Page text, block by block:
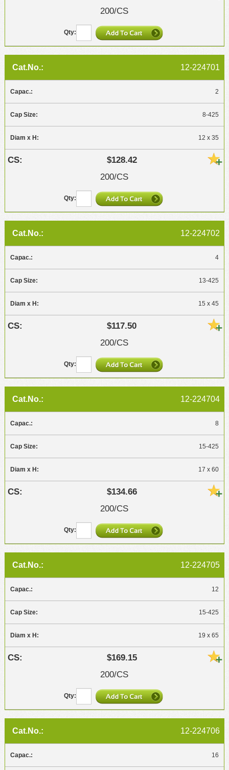
200/CS
12-224701
2
8-425
12 x 35
$128.42
200/CS
12-224702
4
13-425
15 x 45
$117.50
200/CS
12-224704
8
15-425
17 x 60
$134.66
200/CS
12-224705
12
15-425
19 x 65
$169.15
200/CS
12-224706
16